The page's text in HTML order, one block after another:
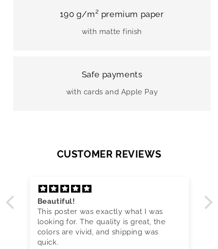
190 g/m² premium paper
with matte finish
Safe payments
with cards and Apple Pay
CUSTOMER REVIEWS
Beautiful!
This poster was exactly what I was
looking for. The quality is great, the
colors are vivid, and shipping was
quick.